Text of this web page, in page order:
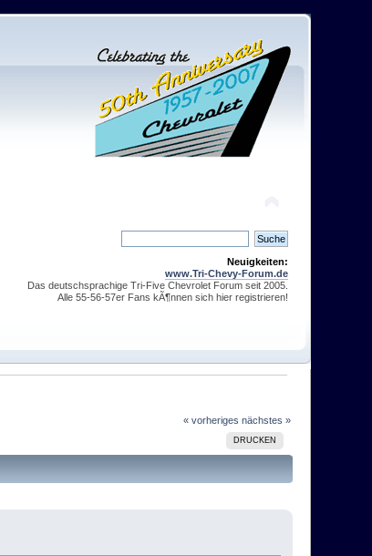
Neuigkeiten:
www.Tri-Chevy-Forum.de
Das deutschsprachige Tri-Five Chevrolet Forum seit 2005.
Alle 55-56-57er Fans kÃ¶nnen sich hier registrieren!
« vorheriges nächstes »
DRUCKEN